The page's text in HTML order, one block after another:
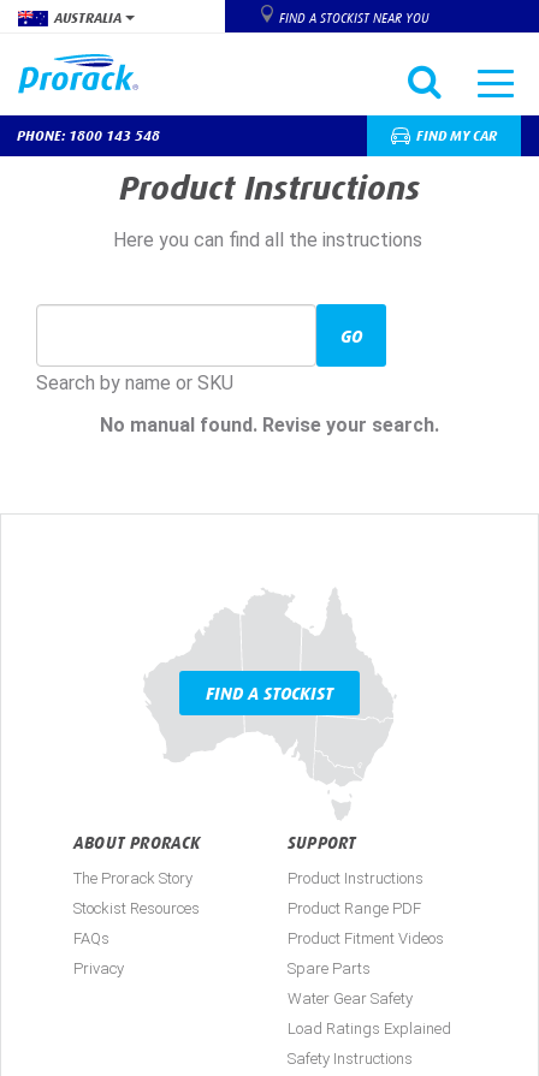
Skip
AUSTRALIA FIND A STOCKIST NEAR YOU
PHONE: 1800 143 548 FIND MY CAR
Product Instructions
Here you can find all the instructions
Search by name or SKU
GO
No manual found. Revise your search.
FIND A STOCKIST
ABOUT PRORACK
The Prorack Story
Stockist Resources
FAQs
Privacy
SUPPORT
Product Instructions
Product Range PDF
Product Fitment Videos
Spare Parts
Water Gear Safety
Load Ratings Explained
Safety Instructions